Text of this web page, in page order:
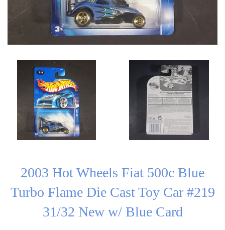
2003 Hot Wheels Fiat 500c Blue
Turbo Flame Die Cast Toy Car #219
31/32 New w/ Blue Card